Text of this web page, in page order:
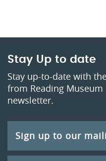
Stay Up to date
Stay up-to-date with
from Reading
newsletter.
Sign up to our